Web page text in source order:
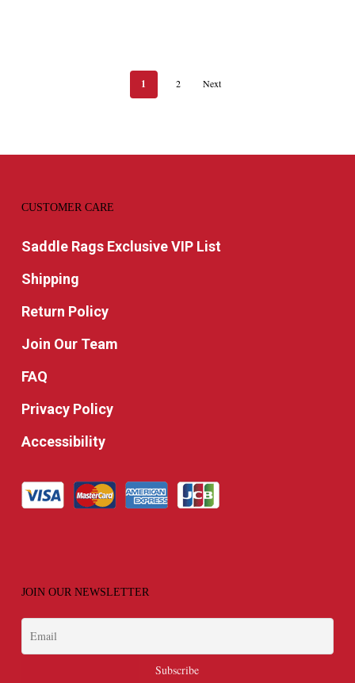
1 2 Next
CUSTOMER CARE
Saddle Rags Exclusive VIP List
Shipping
Return Policy
Join Our Team
FAQ
Privacy Policy
Accessibility
JOIN OUR NEWSLETTER